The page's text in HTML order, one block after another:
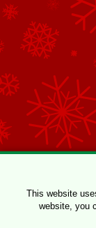
This website
website, you